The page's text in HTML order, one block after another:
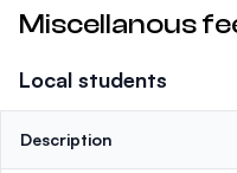
Miscellanous
Local students
Description